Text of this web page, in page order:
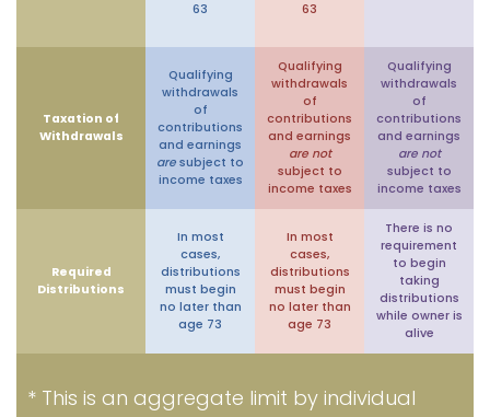
63
63
Taxation of
Withdrawals
Qualifying
withdrawals
of
contributions
and earnings
are subject to
income taxes
Qualifying
withdrawals
of
contributions
and earnings
are not
subject to
income taxes
Qualifying
withdrawals
of
contributions
and earnings
are not
subject to
income taxes
Required
Distributions
In most
cases,
distributions
must begin
no later than
age 73
In most
cases,
distributions
must begin
no later than
age 73
There is no
requirement
to begin
taking
distributions
while owner is
alive
* This is an aggregate limit by individual